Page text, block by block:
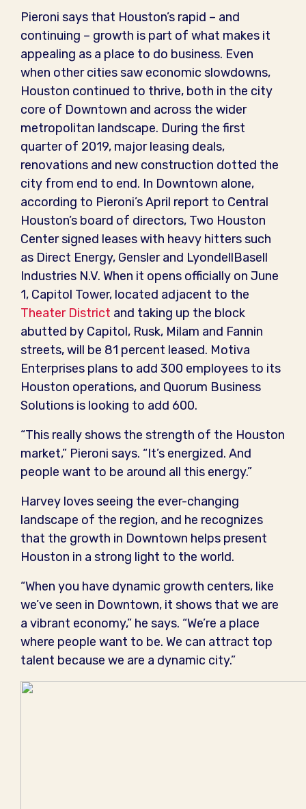
Pieroni says that Houston’s rapid – and
continuing – growth is part of what makes it
appealing as a place to do business. Even
when other cities saw economic slowdowns,
Houston continued to thrive, both in the city
core of Downtown and across the wider
metropolitan landscape. During the first
quarter of 2019, major leasing deals,
renovations and new construction dotted the
city from end to end. In Downtown alone,
according to Pieroni’s April report to Central
Houston’s board of directors, Two Houston
Center signed leases with heavy hitters such
as Direct Energy, Gensler and LyondellBasell
Industries N.V. When it opens officially on June
1, Capitol Tower, located adjacent to the
Theater District and taking up the block
abutted by Capitol, Rusk, Milam and Fannin
streets, will be 81 percent leased. Motiva
Enterprises plans to add 300 employees to its
Houston operations, and Quorum Business
Solutions is looking to add 600.
“This really shows the strength of the Houston
market,” Pieroni says. “It’s energized. And
people want to be around all this energy.”
Harvey loves seeing the ever-changing
landscape of the region, and he recognizes
that the growth in Downtown helps present
Houston in a strong light to the world.
“When you have dynamic growth centers, like
we’ve seen in Downtown, it shows that we are
a vibrant economy,” he says. “We’re a place
where people want to be. We can attract top
talent because we are a dynamic city.”